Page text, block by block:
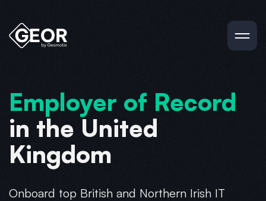
Employer of Record
in the United
Kingdom
Onboard top British and Northern Irish IT